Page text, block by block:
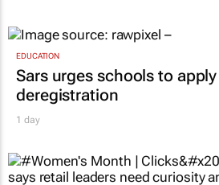
EDUCATION
Sars urges schools to apply
deregistration
1 day